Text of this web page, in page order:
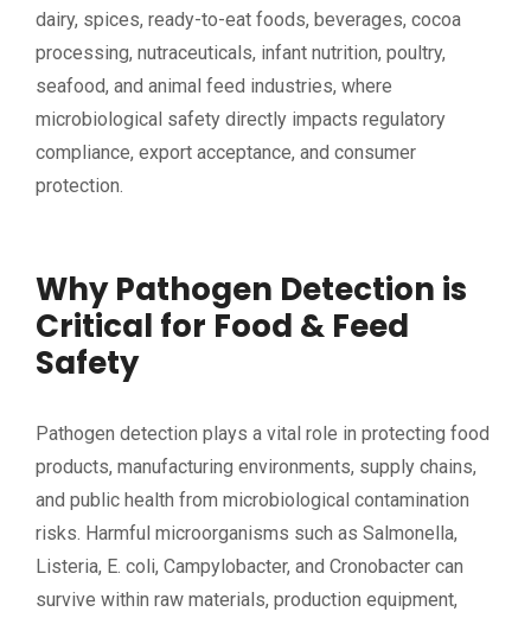
dairy, spices, ready-to-eat foods, beverages, cocoa
processing, nutraceuticals, infant nutrition, poultry,
seafood, and animal feed industries, where
microbiological safety directly impacts regulatory
compliance, export acceptance, and consumer
protection.
Why Pathogen Detection is
Critical for Food & Feed
Safety
Pathogen detection plays a vital role in protecting food
products, manufacturing environments, supply chains,
and public health from microbiological contamination
risks. Harmful microorganisms such as Salmonella,
Listeria, E. coli, Campylobacter, and Cronobacter can
survive within raw materials, production equipment,